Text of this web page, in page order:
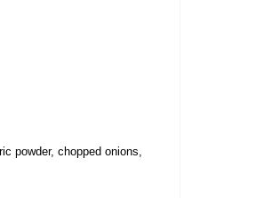
powder, chopped onions,